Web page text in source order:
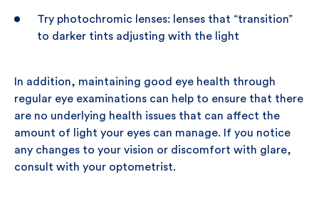
Try photochromic lenses: lenses that “transition”
to darker tints adjusting with the light
In addition, maintaining good eye health through
regular eye examinations can help to ensure that there
are no underlying health issues that can affect the
amount of light your eyes can manage. If you notice
any changes to your vision or discomfort with glare,
consult with your optometrist.